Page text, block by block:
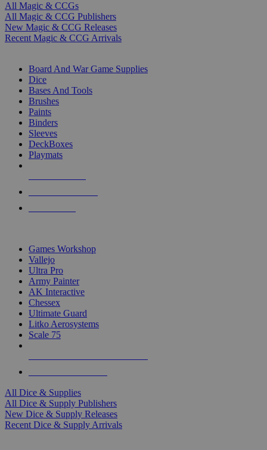
All Magic & CCGs
All Magic & CCG Publishers
New Magic & CCG Releases
Recent Magic & CCG Arrivals
Board And War Game Supplies
Dice
Bases And Tools
Brushes
Paints
Binders
Sleeves
DeckBoxes
Playmats
Games Workshop
Vallejo
Ultra Pro
Army Painter
AK Interactive
Chessex
Ultimate Guard
Litko Aerosystems
Scale 75
All Dice & Supplies
All Dice & Supply Publishers
New Dice & Supply Releases
Recent Dice & Supply Arrivals